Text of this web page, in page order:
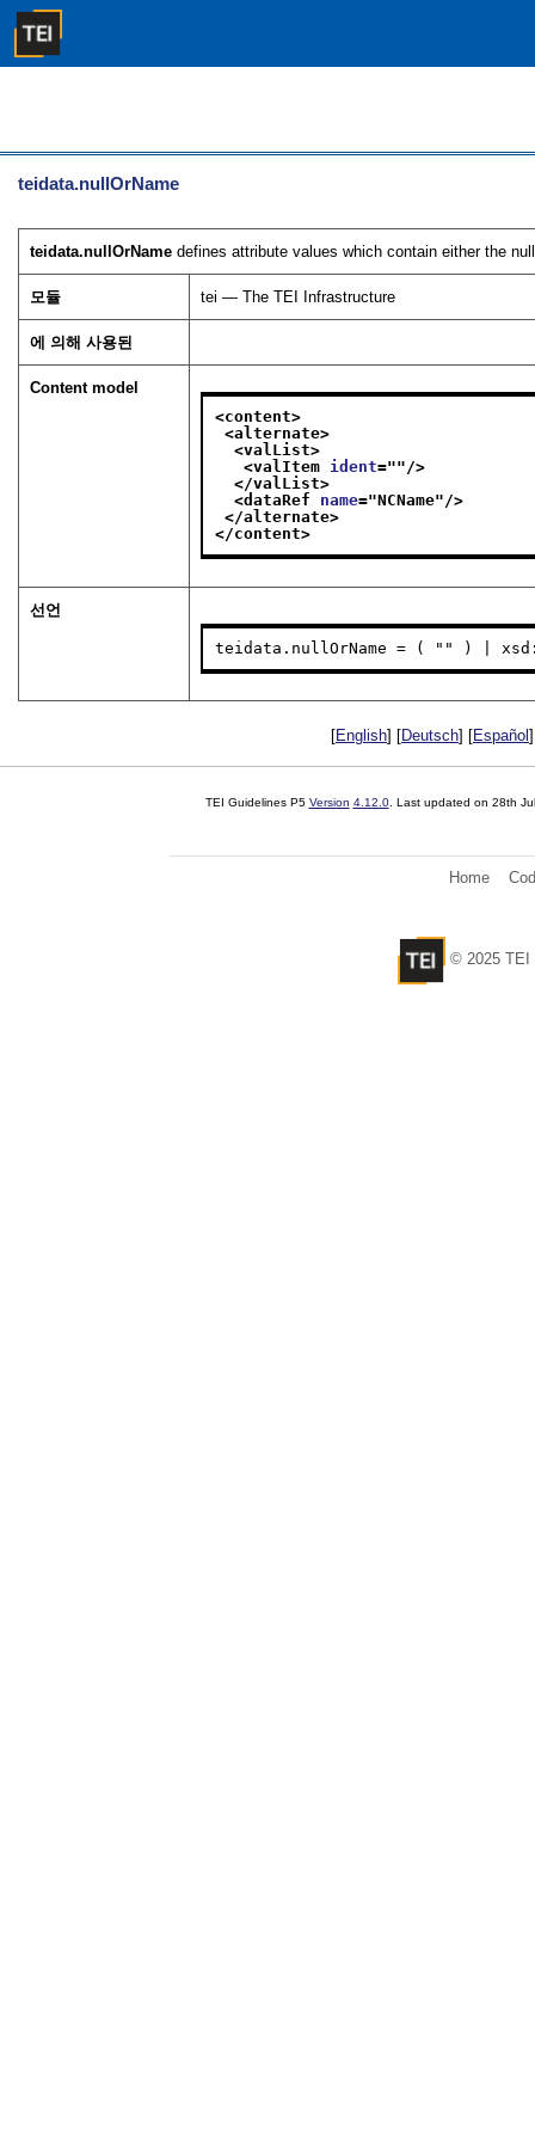
teidata.nullOrName
teidata.nullOrName defines attribute values which contain either the
모듈 tei — The TEI Infrastructure
에 의해 사용된
Content model
<content>
<alternate>
<valList>
<valItem ident=""/>
</valList>
<dataRef name="NCName"/>
</alternate>
</content>
선언
teidata.nullOrName = ( "" ) |
[English] [Deutsch] [Español
TEI Guidelines P5 Version 4.12.0. Last updated on 28th
Home
© 2025